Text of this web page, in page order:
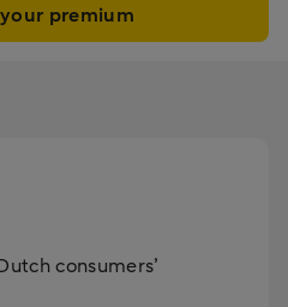
premium
consumers’